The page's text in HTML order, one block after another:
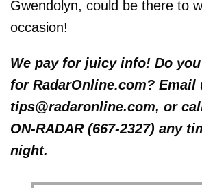
Gwendolyn, could be there to
occasion!
We pay for juicy info! Do
for RadarOnline.com? Email
tips@radaronline.com, or
ON-RADAR (667-2327) any
night.